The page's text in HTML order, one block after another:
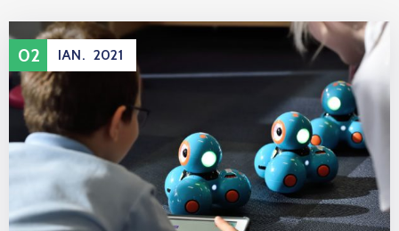
02 IAN. 2021